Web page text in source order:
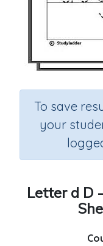
To save
your
Letter d D